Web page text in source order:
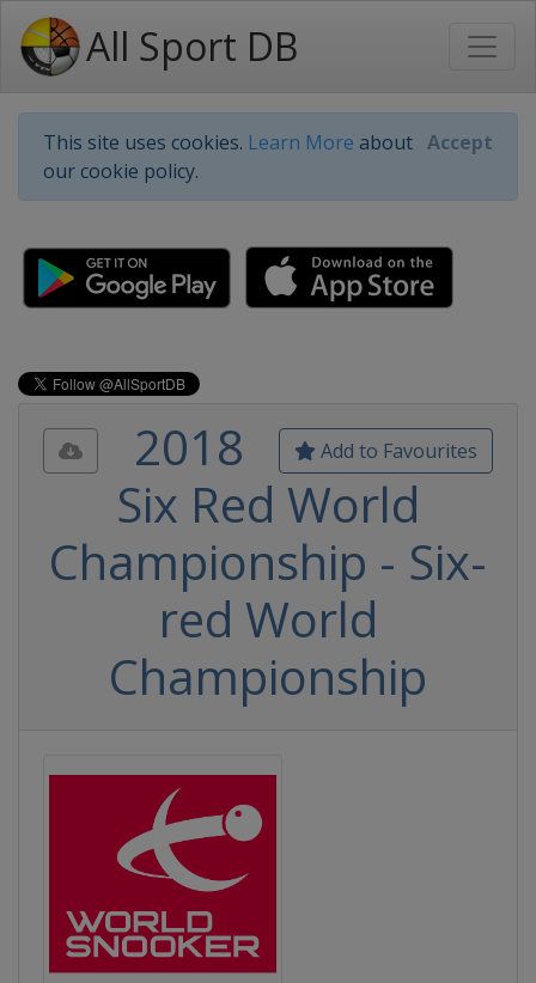
All Sport DB
This site uses cookies. Learn More about
our cookie policy.
Accept
Add to Favourites
2018
Six Red World
Championship - Six-
red World
Championship